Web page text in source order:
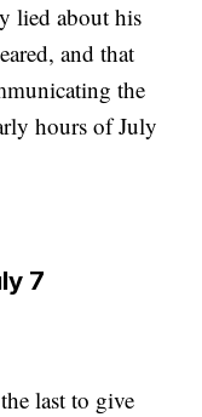
lied about his
and that
the
hours of July
7
last to give